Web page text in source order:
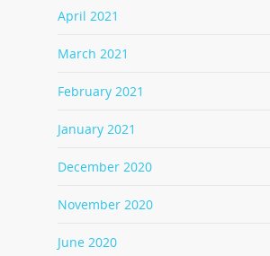
April 2021
March 2021
February 2021
January 2021
December 2020
November 2020
June 2020